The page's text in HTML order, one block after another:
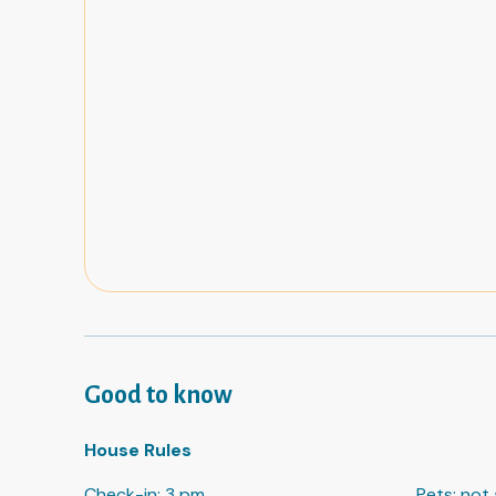
Good to know
House Rules